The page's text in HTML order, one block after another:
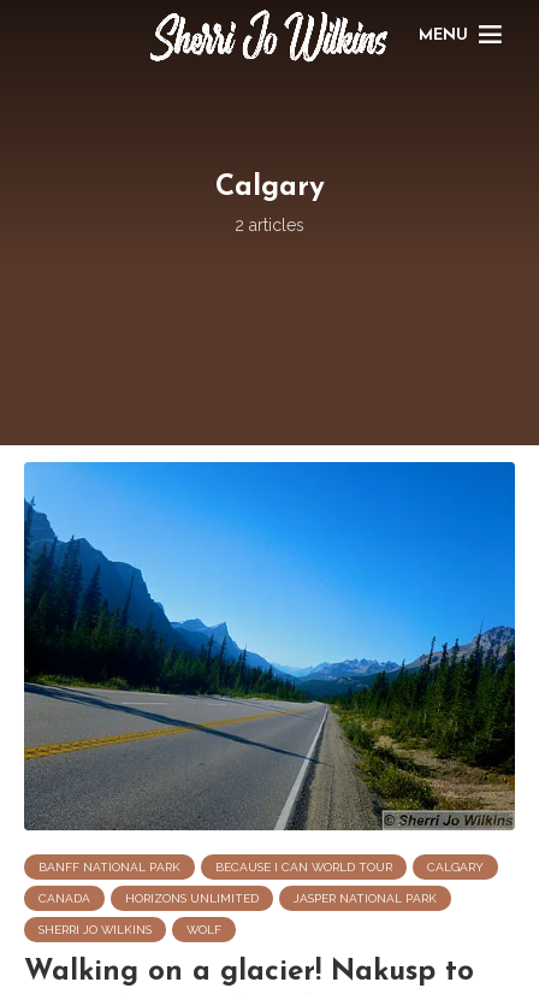
MENU
Calgary
2 articles
BANFF NATIONAL PARK BECAUSE I CAN WORLD TOUR CALGARY
CANADA HORIZONS UNLIMITED JASPER NATIONAL PARK
SHERRI JO WILKINS WOLF
Walking on a glacier! Nakusp to